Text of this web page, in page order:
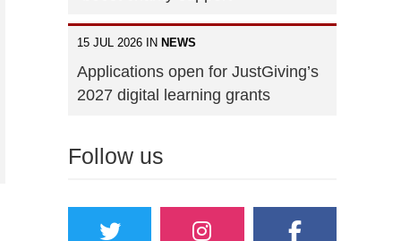
15 JUL 2026 IN NEWS
Applications open for JustGiving’s
2027 digital learning grants
Follow us